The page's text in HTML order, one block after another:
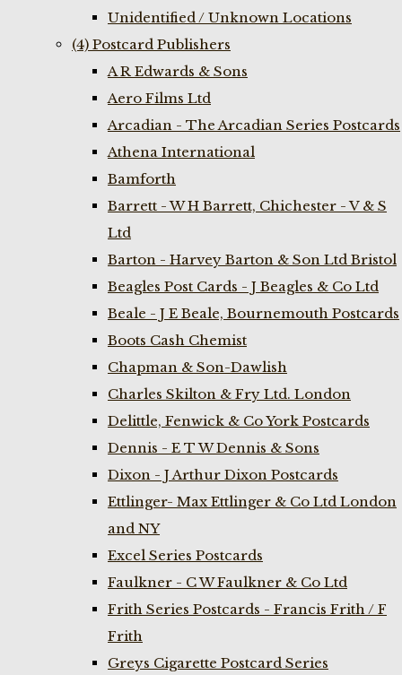
Unidentified / Unknown Locations
(4) Postcard Publishers
A R Edwards & Sons
Aero Films Ltd
Arcadian - The Arcadian Series Postcards
Athena International
Bamforth
Barrett - W H Barrett, Chichester - V & S
Ltd
Barton - Harvey Barton & Son Ltd Bristol
Beagles Post Cards - J Beagles & Co Ltd
Beale - J E Beale, Bournemouth Postcards
Boots Cash Chemist
Chapman & Son-Dawlish
Charles Skilton & Fry Ltd. London
Delittle, Fenwick & Co York Postcards
Dennis - E T W Dennis & Sons
Dixon - J Arthur Dixon Postcards
Ettlinger- Max Ettlinger & Co Ltd London
and NY
Excel Series Postcards
Faulkner - C W Faulkner & Co Ltd
Frith Series Postcards - Francis Frith / F
Frith
Greys Cigarette Postcard Series